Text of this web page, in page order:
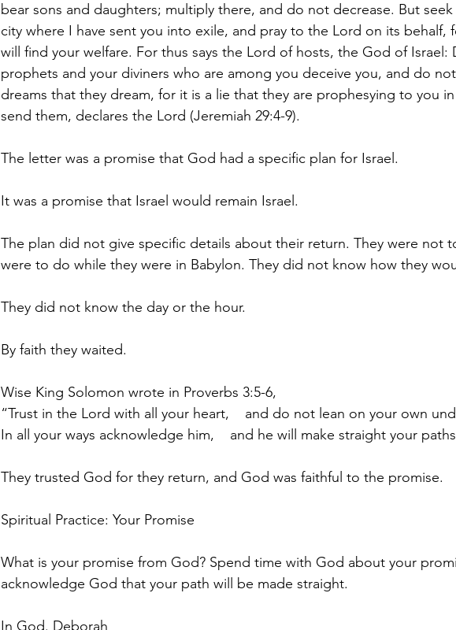
bear sons and daughters; multiply there, and do not decrease. But
city where I have sent you into exile, and pray to the Lord on its behalf,
will find your welfare. For thus says the Lord of hosts, the God of Israel:
prophets and your diviners who are among you deceive you, and do
dreams that they dream, for it is a lie that they are prophesying to you
send them, declares the Lord (Jeremiah 29:4-9).
The letter was a promise that God had a specific plan for Israel.
It was a promise that Israel would remain Israel.
The plan did not give specific details about their return. They were not
were to do while they were in Babylon. They did not know how they
They did not know the day or the hour.
By faith they waited.
Wise King Solomon wrote in Proverbs 3:5-6,
“Trust in the Lord with all your heart,    and do not lean on your own
In all your ways acknowledge him,    and he will make straight your
They trusted God for they return, and God was faithful to the promise.
Spiritual Practice: Your Promise
What is your promise from God? Spend time with God about your
acknowledge God that your path will be made straight.
In God. Deborah